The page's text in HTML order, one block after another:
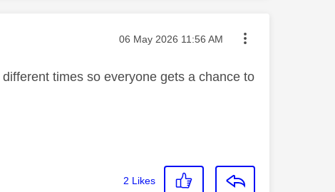
Message posted on
‎06 May 2026 11:56 AM
times so everyone gets a chance to
2 Likes